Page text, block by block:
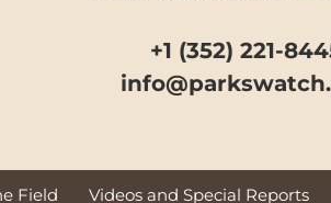
+1 (352) 221-
Field Videos and Special Reports